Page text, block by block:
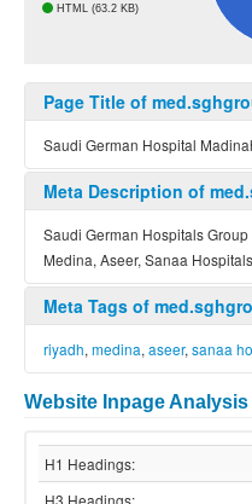
HTML (63.2 KB)
Page Title of
Saudi German Hospital
Meta Description of
Saudi German Hospitals
Medina, Aseer, Sanaa
Meta Tags of
riyadh, medina, aseer, sanaa
Website Inpage Analysis
H1 Headings:
H3 Headings: